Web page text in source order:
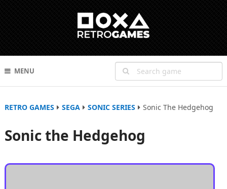
MENU
RETRO GAMES SEGA SONIC SERIES Sonic The Hedgehog
Sonic the Hedgehog